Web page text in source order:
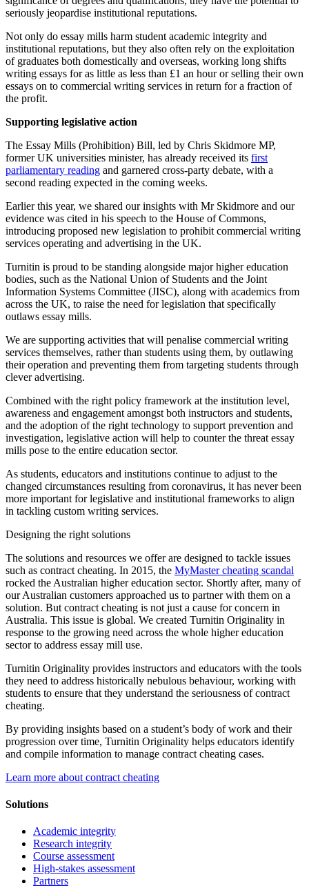
seriously jeopardise institutional reputations.
Not only do essay mills harm student academic integrity and
institutional reputations, but they also often rely on the exploitation
of graduates both domestically and overseas, working long shifts
writing essays for as little as less than £1 an hour or selling their own
essays on to commercial writing services in return for a fraction of
the profit.
Supporting legislative action
The Essay Mills (Prohibition) Bill, led by Chris Skidmore MP,
former UK universities minister, has already received its first
parliamentary reading and garnered cross-party debate, with a
second reading expected in the coming weeks.
Earlier this year, we shared our insights with Mr Skidmore and our
evidence was cited in his speech to the House of Commons,
introducing proposed new legislation to prohibit commercial writing
services operating and advertising in the UK.
Turnitin is proud to be standing alongside major higher education
bodies, such as the National Union of Students and the Joint
Information Systems Committee (JISC), along with academics from
across the UK, to raise the need for legislation that specifically
outlaws essay mills.
We are supporting activities that will penalise commercial writing
services themselves, rather than students using them, by outlawing
their operation and preventing them from targeting students through
clever advertising.
Combined with the right policy framework at the institution level,
awareness and engagement amongst both instructors and students,
and the adoption of the right technology to support prevention and
investigation, legislative action will help to counter the threat essay
mills pose to the entire education sector.
As students, educators and institutions continue to adjust to the
changed circumstances resulting from coronavirus, it has never been
more important for legislative and institutional frameworks to align
in tackling custom writing services.
Designing the right solutions
The solutions and resources we offer are designed to tackle issues
such as contract cheating. In 2015, the MyMaster cheating scandal
rocked the Australian higher education sector. Shortly after, many of
our Australian customers approached us to partner with them on a
solution. But contract cheating is not just a cause for concern in
Australia. This issue is global. We created Turnitin Originality in
response to the growing need across the whole higher education
sector to address essay mill use.
Turnitin Originality provides instructors and educators with the tools
they need to address historically nebulous behaviour, working with
students to ensure that they understand the seriousness of contract
cheating.
By providing insights based on a student’s body of work and their
progression over time, Turnitin Originality helps educators identify
and compile information to manage contract cheating cases.
Learn more about contract cheating
Solutions
Academic integrity
Research integrity
Course assessment
High-stakes assessment
Partners